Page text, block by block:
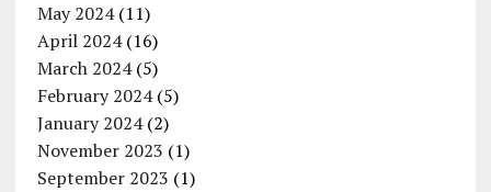
May 2024(11)
April 2024(16)
March 2024(5)
February 2024(5)
January 2024(2)
November 2023 (1)
September 2023 (1)